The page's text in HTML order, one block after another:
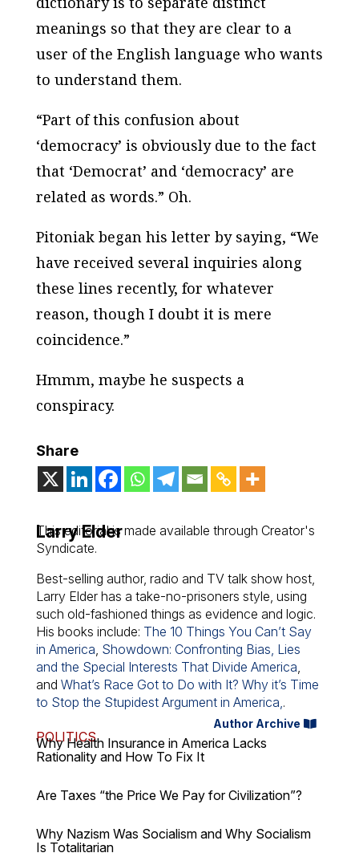
meanings so that they are clear to a
user of the English language who wants
to understand them.
“Part of this confusion about
‘democracy’ is obviously due to the fact
that ‘Democrat’ and ‘democracy’ are
related as words.” Oh.
Pitoniak began his letter by saying, “We
have received several inquiries along
these lines recently, for whatever
reason, though I doubt it is mere
coincidence.”
Hmmm, maybe he suspects a
conspiracy.
Share
Larry Elder
This editorial is made available through Creator's
Syndicate.
Best-selling author, radio and TV talk show host,
Larry Elder has a take-no-prisoners style, using
such old-fashioned things as evidence and logic.
His books include: The 10 Things You Can’t Say
in America, Showdown: Confronting Bias, Lies
and the Special Interests That Divide America,
and What’s Race Got to Do with It? Why it’s Time
to Stop the Stupidest Argument in America,.
Author Archive
POLITICS
Why Health Insurance in America Lacks
Rationality and How To Fix It
Are Taxes “the Price We Pay for Civilization”?
Why Nazism Was Socialism and Why Socialism
Is Totalitarian